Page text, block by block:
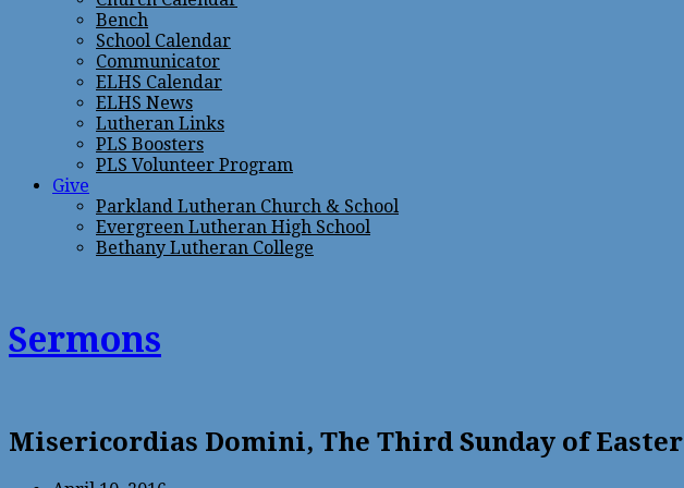
Bench
School Calendar
Communicator
ELHS Calendar
ELHS News
Lutheran Links
PLS Boosters
PLS Volunteer Program
Give
Parkland Lutheran Church & School
Evergreen Lutheran High School
Bethany Lutheran College
Sermons
Misericordias Domini, The Third Sunday of Easter